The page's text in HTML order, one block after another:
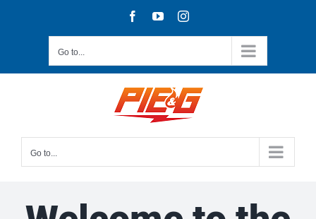
FacebookYouTubeInstagram
Go to...
Go to...